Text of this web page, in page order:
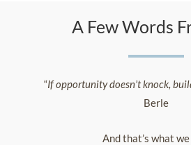
A Few Words
“If opportunity doesn’t knock,
Berle
And that’s what